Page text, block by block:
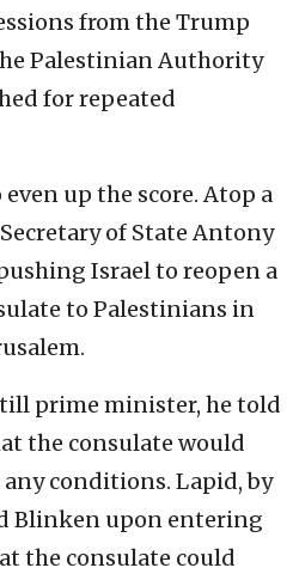
from the Trump
Palestinian Authority
for repeated
up the score. Atop a
of State Antony
Israel to reopen a
to Palestinians in
prime minister, he told
the consulate would
conditions. Lapid, by
Blinken upon entering
the consulate could